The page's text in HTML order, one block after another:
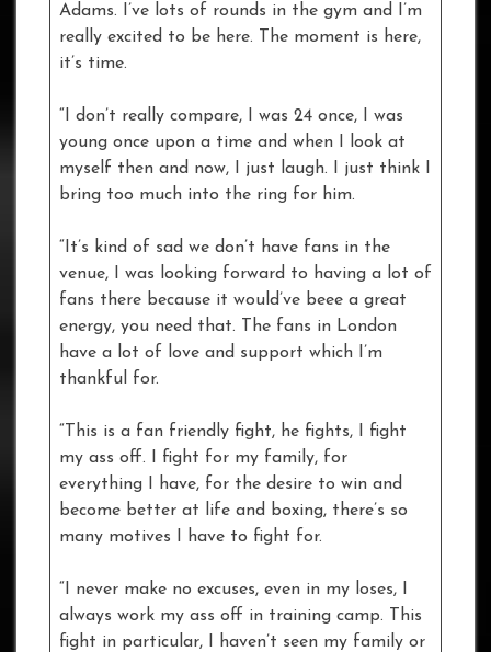
Adams. I’ve lots of rounds in the gym and I’m
really excited to be here. The moment is here,
it’s time.
“I don’t really compare, I was 24 once, I was
young once upon a time and when I look at
myself then and now, I just laugh. I just think I
bring too much into the ring for him.
“It’s kind of sad we don’t have fans in the
venue, I was looking forward to having a lot of
fans there because it would’ve beee a great
energy, you need that. The fans in London
have a lot of love and support which I’m
thankful for.
“This is a fan friendly fight, he fights, I fight
my ass off. I fight for my family, for
everything I have, for the desire to win and
become better at life and boxing, there’s so
many motives I have to fight for.
“I never make no excuses, even in my loses, I
always work my ass off in training camp. This
fight in particular, I haven’t seen my family or